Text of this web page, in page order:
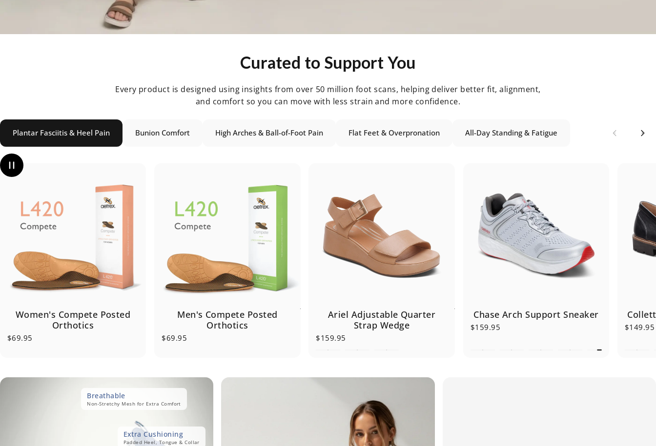
Curated to Support You
Every product is designed using insights from over 50 million foot scans, helping deliver better fit, alignment,
and comfort so you can move with less strain and more confidence.
Plantar Fasciitis & Heel Pain Bunion Comfort High Arches & Ball-of-Foot Pain Flat Feet & Overpronation All-Day Standing & Fatigue
Women's Compete Posted
Orthotics
$69.95
Men's Compete Posted
Orthotics
$69.95
Ariel Adjustable Quarter
Strap Wedge
$159.95
Chase Arch Support Sneaker
$159.95 $149.95
Breathable
Non-Stretchy Mesh for Extra Comfort
Extra Cushioning
Padded Heel, Tongue & Collar